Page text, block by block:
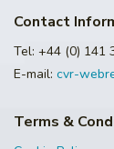
Contact
Tel: +44 (0) 141
E-mail: cvr-
Terms &